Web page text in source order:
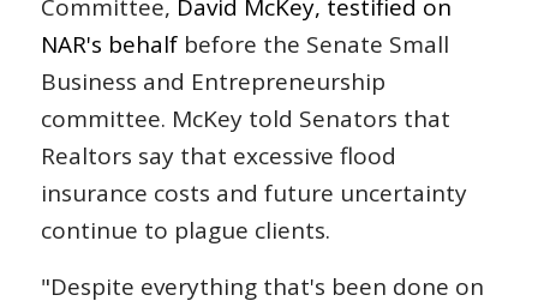
Committee, David McKey, testified on
NAR's behalfbefore the Senate Small
Business and Entrepreneurship
committee. McKey told Senators that
Realtors say that excessive flood
insurance costs and future uncertainty
continue to plague clients.
"Despite everything that's been done on